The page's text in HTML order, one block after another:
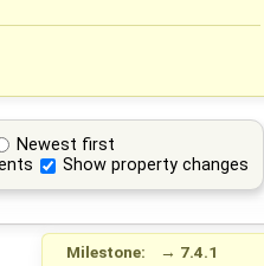
Newest first
Show property changes
Milestone: → 7.4.1